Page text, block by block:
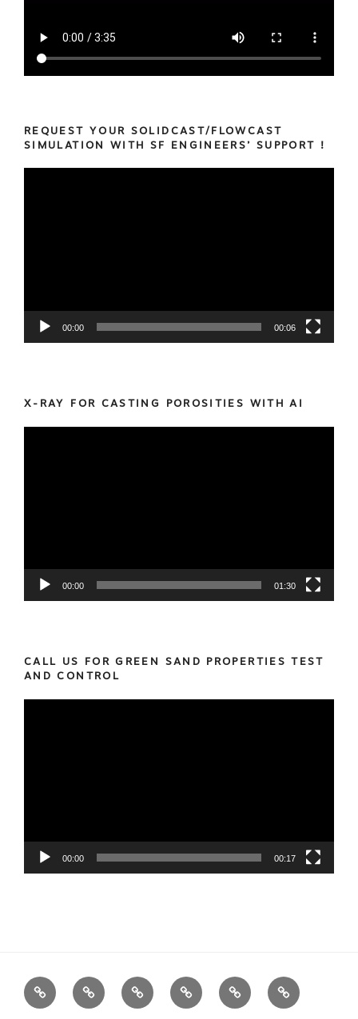
REQUEST YOUR SOLIDCAST/FLOWCAST
SIMULATION WITH SF ENGINEERS’ SUPPORT !
00:00 00:06
X-RAY FOR CASTING POROSITIES WITH AI
00:00 01:30
CALL US FOR GREEN SAND PROPERTIES TEST
AND CONTROL
00:00 00:17
We
Measure
Foundry
Products
EquipmentServicesNews
Contact
us